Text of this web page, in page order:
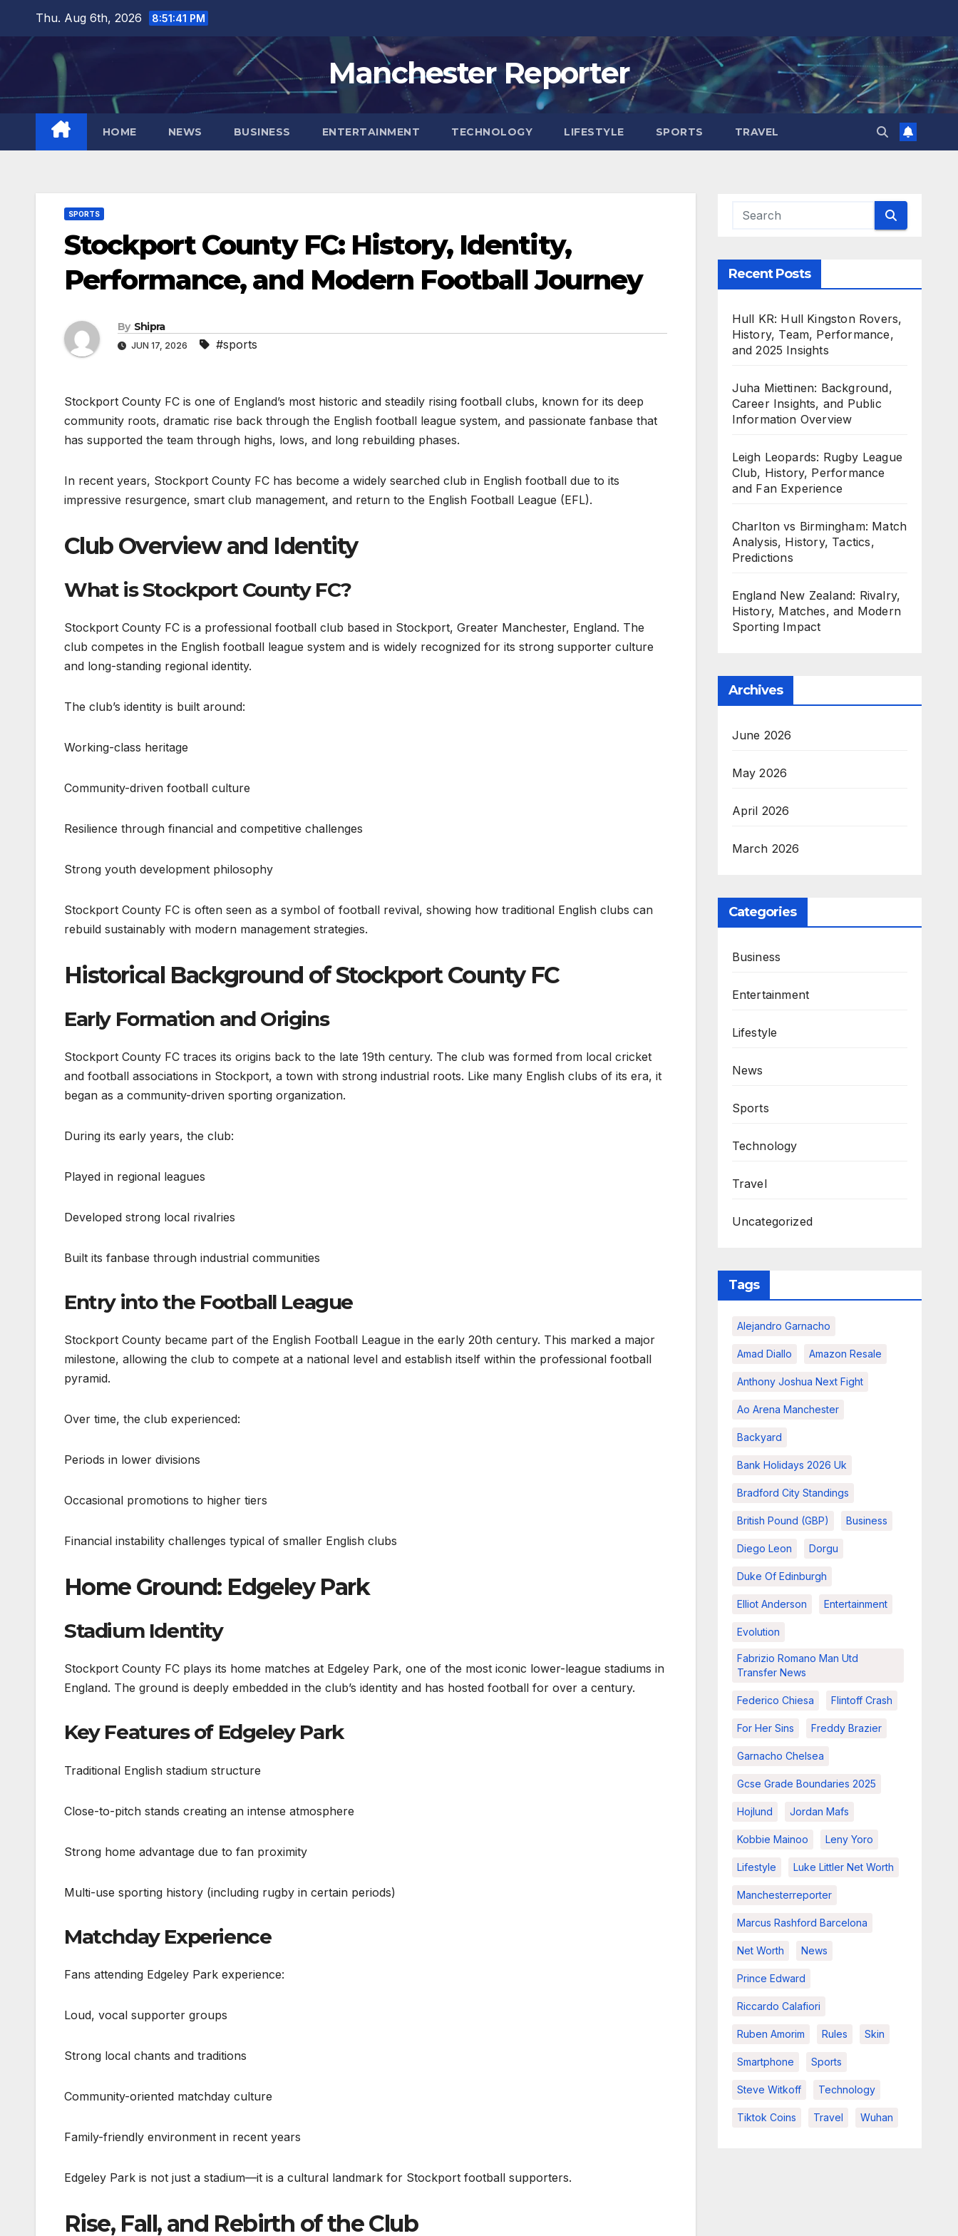
content
Thu. Aug 6th, 2026 8:51:41 PM
Manchester Reporter
HOME NEWS BUSINESS ENTERTAINMENT TECHNOLOGY LIFESTYLE SPORTS TRAVEL
SPORTS
Stockport County FC: History, Identity,
Performance, and Modern Football Journey
By Shipra
JUN 17, 2026 #sports
Stockport County FC is one of England’s most historic and steadily rising football clubs, known for its deep
community roots, dramatic rise back through the English football league system, and passionate fanbase that
has supported the team through highs, lows, and long rebuilding phases.
In recent years, Stockport County FC has become a widely searched club in English football due to its
impressive resurgence, smart club management, and return to the English Football League (EFL).
Club Overview and Identity
What is Stockport County FC?
Stockport County FC is a professional football club based in Stockport, Greater Manchester, England. The
club competes in the English football league system and is widely recognized for its strong supporter culture
and long-standing regional identity.
The club’s identity is built around:
Working-class heritage
Community-driven football culture
Resilience through financial and competitive challenges
Strong youth development philosophy
Stockport County FC is often seen as a symbol of football revival, showing how traditional English clubs can
rebuild sustainably with modern management strategies.
Historical Background of Stockport County FC
Early Formation and Origins
Stockport County FC traces its origins back to the late 19th century. The club was formed from local cricket
and football associations in Stockport, a town with strong industrial roots. Like many English clubs of its era, it
began as a community-driven sporting organization.
During its early years, the club:
Played in regional leagues
Developed strong local rivalries
Built its fanbase through industrial communities
Entry into the Football League
Stockport County became part of the English Football League in the early 20th century. This marked a major
milestone, allowing the club to compete at a national level and establish itself within the professional football
pyramid.
Over time, the club experienced:
Periods in lower divisions
Occasional promotions to higher tiers
Financial instability challenges typical of smaller English clubs
Home Ground: Edgeley Park
Stadium Identity
Stockport County FC plays its home matches at Edgeley Park, one of the most iconic lower-league stadiums in
England. The ground is deeply embedded in the club’s identity and has hosted football for over a century.
Key Features of Edgeley Park
Traditional English stadium structure
Close-to-pitch stands creating an intense atmosphere
Strong home advantage due to fan proximity
Multi-use sporting history (including rugby in certain periods)
Matchday Experience
Fans attending Edgeley Park experience:
Loud, vocal supporter groups
Strong local chants and traditions
Community-oriented matchday culture
Family-friendly environment in recent years
Edgeley Park is not just a stadium—it is a cultural landmark for Stockport football supporters.
Rise, Fall, and Rebirth of the Club
Recent Posts
Hull KR: Hull Kingston Rovers,
History, Team, Performance,
and 2025 Insights
Juha Miettinen: Background,
Career Insights, and Public
Information Overview
Leigh Leopards: Rugby League
Club, History, Performance
and Fan Experience
Charlton vs Birmingham: Match
Analysis, History, Tactics,
Predictions
England New Zealand: Rivalry,
History, Matches, and Modern
Sporting Impact
Archives
June 2026
May 2026
April 2026
March 2026
Categories
Business
Entertainment
Lifestyle
News
Sports
Technology
Travel
Uncategorized
Tags
Alejandro Garnacho
Amad Diallo Amazon Resale
Anthony Joshua Next Fight
Ao Arena Manchester
Backyard
Bank Holidays 2026 Uk
Bradford City Standings
British Pound (GBP) Business
Diego Leon Dorgu
Duke Of Edinburgh
Elliot Anderson Entertainment
Evolution
Fabrizio Romano Man Utd
Transfer News
Federico Chiesa Flintoff Crash
For Her Sins Freddy Brazier
Garnacho Chelsea
Gcse Grade Boundaries 2025
Hojlund Jordan Mafs
Kobbie Mainoo Leny Yoro
Lifestyle Luke Littler Net Worth
Manchesterreporter
Marcus Rashford Barcelona
Net Worth News
Prince Edward
Riccardo Calafiori
Ruben Amorim Rules Skin
Smartphone Sports
Steve Witkoff Technology
Tiktok Coins Travel Wuhan